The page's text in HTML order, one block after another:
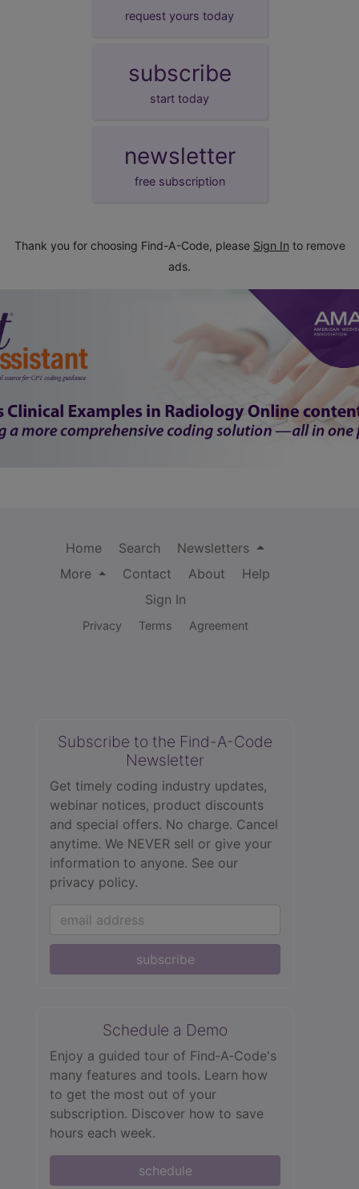
request yours today
subscribe
start today
newsletter
free subscription
Thank you for choosing Find-A-Code, please Sign In to remove
ads.
Home Search
Newsletters
More
Contact About
Help
Sign In
Privacy Terms Agreement
Subscribe to the Find-A-Code
Newsletter
Get timely coding industry updates,
webinar notices, product discounts
and special offers. No charge. Cancel
anytime. We NEVER sell or give your
information to anyone. See our
privacy policy.
subscribe
Schedule a Demo
Enjoy a guided tour of Find‑A‑Code's
many features and tools. Learn how
to get the most out of your
subscription. Discover how to save
hours each week.
schedule